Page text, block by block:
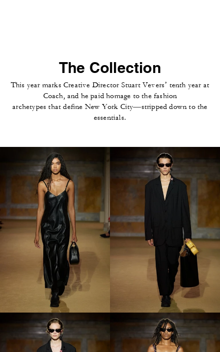
The Collection
This year marks Creative Director Stuart Vevers’ tenth year at
Coach, and he paid homage to the fashion
archetypes that define New York City—stripped down to the
essentials.